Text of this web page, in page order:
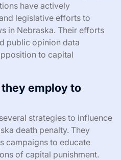
have actively
legislative efforts to
in Nebraska. Their efforts
public opinion data
to capital
employ to
strategies to influence
death penalty. They
campaigns to educate
of capital punishment.